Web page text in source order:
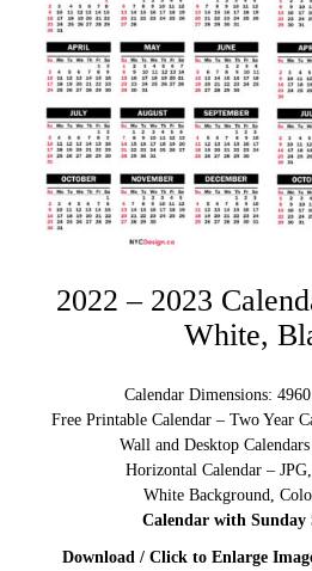
2022 – 2023
White,
Calendar Dimensions:
Free Printable Calendar – Two Year
Wall and Desktop
Horizontal Calendar –
White Background,
Calendar with Sunday
Download / Click to Enlarge